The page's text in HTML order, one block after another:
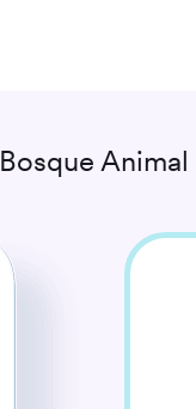
Bosque